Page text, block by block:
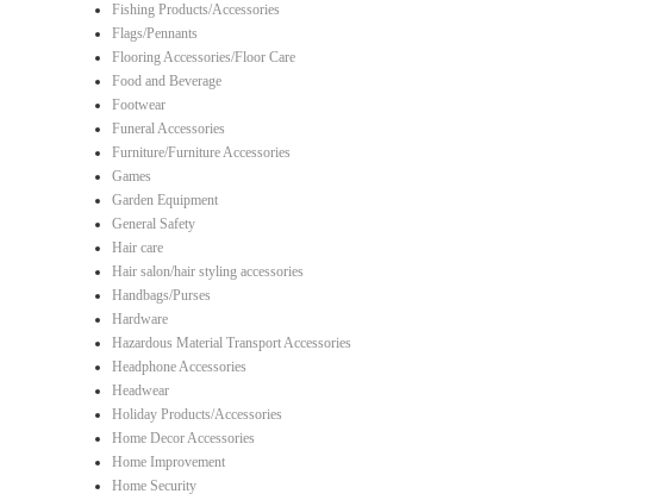
Fishing Products/Accessories
Flags/Pennants
Flooring Accessories/Floor Care
Food and Beverage
Footwear
Funeral Accessories
Furniture/Furniture Accessories
Games
Garden Equipment
General Safety
Hair care
Hair salon/hair styling accessories
Handbags/Purses
Hardware
Hazardous Material Transport Accessories
Headphone Accessories
Headwear
Holiday Products/Accessories
Home Decor Accessories
Home Improvement
Home Security